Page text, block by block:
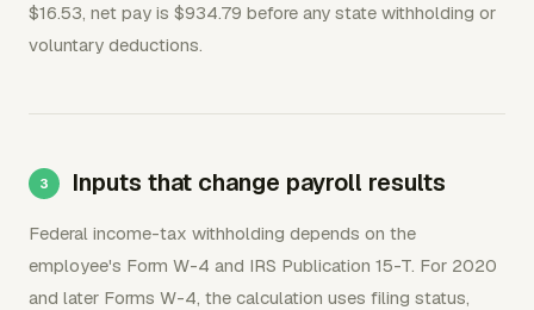
$16.53, net pay is $934.79 before any state withholding or
voluntary deductions.
Inputs that change payroll results
Federal income-tax withholding depends on the
employee's Form W-4 and IRS Publication 15-T. For 2020
and later Forms W-4, the calculation uses filing status,